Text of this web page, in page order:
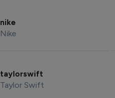
nike
Nike
taylorswift
Taylor Swift